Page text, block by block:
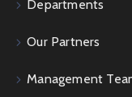
Departments
Our Partners
Management